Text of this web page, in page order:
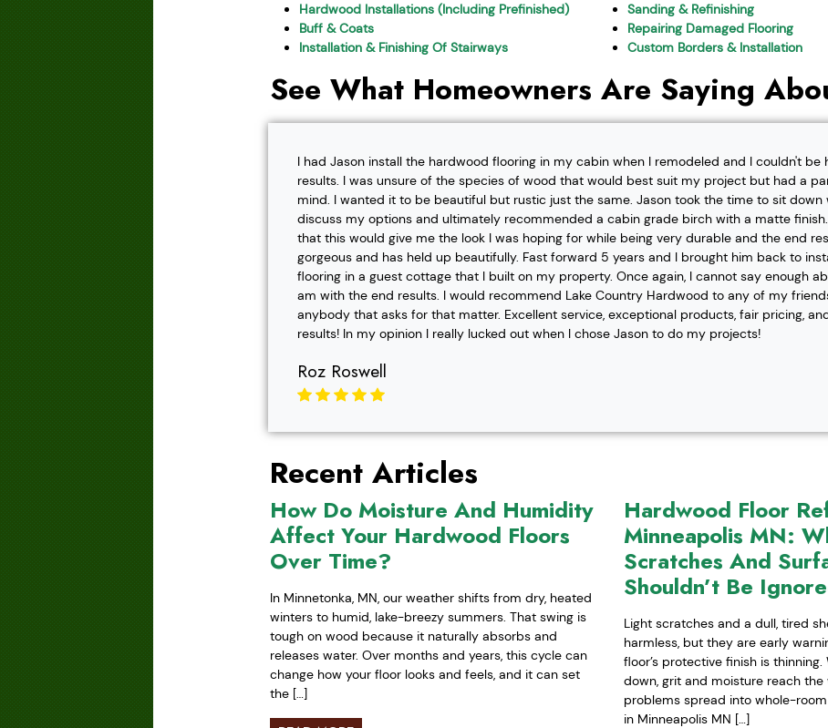
Hardwood Installations (Including Prefinished)
Sanding & Refinishing
Buff & Coats
Repairing Damaged Flooring
Installation & Finishing Of Stairways
Custom Borders & Installation
See What Homeowners Are Saying
I had Jason install the hardwood flooring in my cabin when I remodeled and I couldn't be
results. I was unsure of the species of wood that would best suit my project but had a
mind. I wanted it to be beautiful but rustic just the same. Jason took the time to sit down
discuss my options and ultimately recommended a cabin grade birch with a matte
that this would give me the look I was hoping for while being very durable and the end
gorgeous and has held up beautifully. Fast forward 5 years and I brought him back to
flooring in a guest cottage that I built on my property. Once again, I cannot say enough
am with the end results. I would recommend Lake Country Hardwood to any of my
anybody that asks for that matter. Excellent service, exceptional products, fair pricing,
results! In my opinion I really lucked out when I chose Jason to do my projects!
Roz Roswell
Recent Articles
How Do Moisture And Humidity
Affect Your Hardwood Floors
Over Time?
In Minnetonka, MN, our weather shifts from dry, heated
winters to humid, lake-breezy summers. That swing is
tough on wood because it naturally absorbs and
releases water. Over months and years, this cycle can
change how your floor looks and feels, and it can set
the […]
Hardwood Floor
Minneapolis MN:
Scratches And
Shouldn’t Be
Light scratches and a dull, tired
harmless, but they are early
floor’s protective finish is
down, grit and moisture reach the
problems spread into whole-
in Minneapolis MN […]